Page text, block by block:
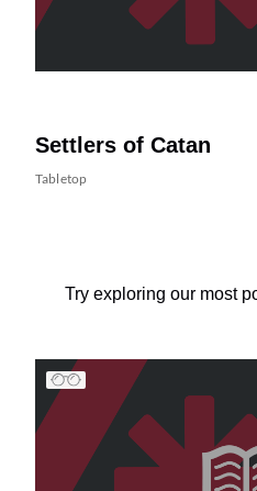
Settlers of Catan
Tabletop
Try exploring our most